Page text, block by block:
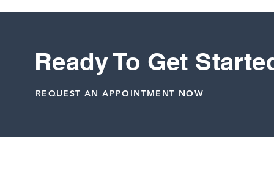
Ready To Get
REQUEST AN APPOINTMENT NOW